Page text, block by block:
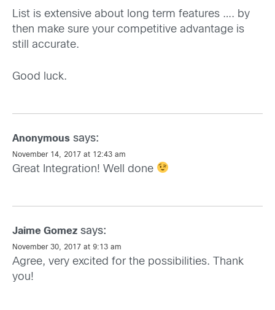
List is extensive about long term features …. by
then make sure your competitive advantage is
still accurate.
Good luck.
Anonymous says:
November 14, 2017 at 12:43 am
Great Integration! Well done
Jaime Gomez says:
November 30, 2017 at 9:13 am
Agree, very excited for the possibilities. Thank
you!